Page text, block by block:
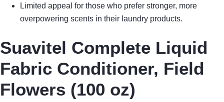
Limited appeal for those who prefer stronger, more
overpowering scents in their laundry products.
Suavitel Complete Liquid
Fabric Conditioner, Field
Flowers (100 oz)